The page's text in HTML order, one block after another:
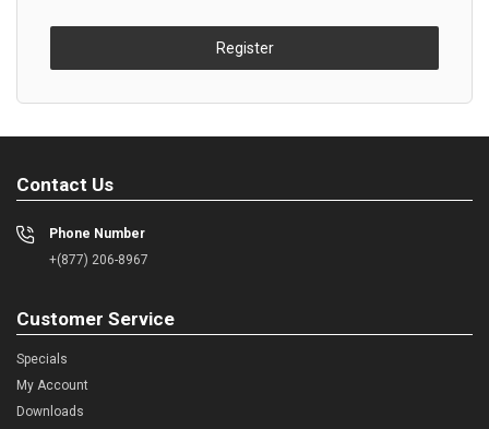
Register
Contact Us
Phone Number
+(877) 206-8967
Customer Service
Specials
My Account
Downloads